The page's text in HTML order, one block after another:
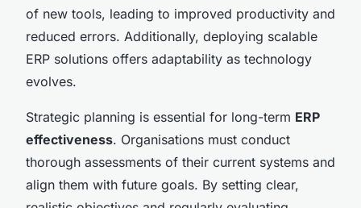
of new tools, leading to improved productivity and
reduced errors. Additionally, deploying scalable
ERP solutions offers adaptability as technology
evolves.
Strategic planning is essential for long-term ERP
effectiveness. Organisations must conduct
thorough assessments of their current systems and
align them with future goals. By setting clear,